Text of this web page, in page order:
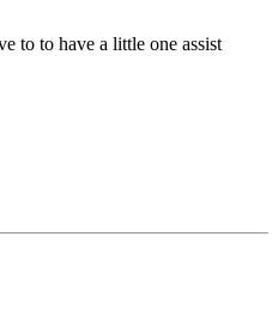
to to have a little one assist